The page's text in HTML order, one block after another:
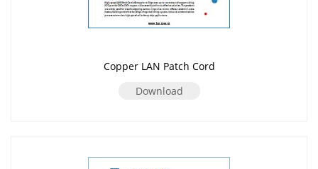
Copper LAN Patch Cord
Download